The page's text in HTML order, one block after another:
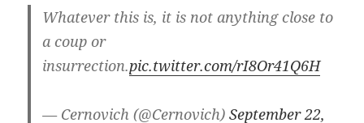
Whatever this is, it is not anything close to
a coup or
insurrection.pic.twitter.com/rI8Or41Q6H
— Cernovich (@Cernovich)September 22,